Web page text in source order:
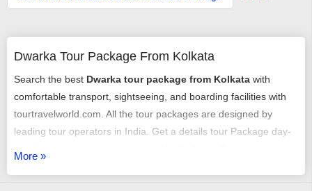
Dwarka Tour Package From Kolkata
Search the best Dwarka tour package from Kolkata with
comfortable transport, sightseeing, and boarding facilities with
tourtravelworld.com. All the tour packages are designed by
leading tour operators in India. Get a details tour Package day-
More »